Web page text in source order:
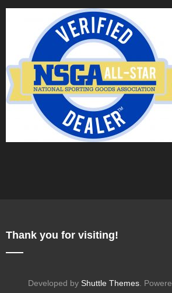
Thank you for visiting!
Developed by Shuttle Themes .